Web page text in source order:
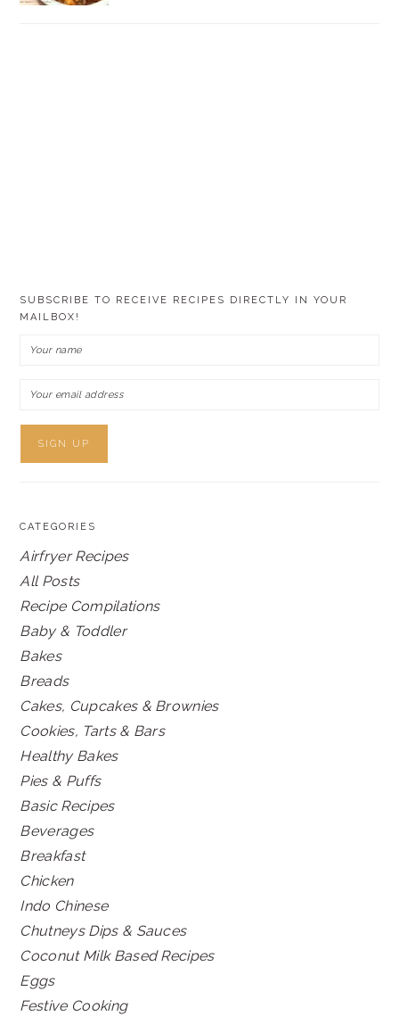
SUBSCRIBE TO RECEIVE RECIPES DIRECTLY IN YOUR
MAILBOX!
CATEGORIES
Airfryer Recipes
All Posts
Recipe Compilations
Baby & Toddler
Bakes
Breads
Cakes, Cupcakes & Brownies
Cookies, Tarts & Bars
Healthy Bakes
Pies & Puffs
Basic Recipes
Beverages
Breakfast
Chicken
Indo Chinese
Chutneys Dips & Sauces
Coconut Milk Based Recipes
Eggs
Festive Cooking